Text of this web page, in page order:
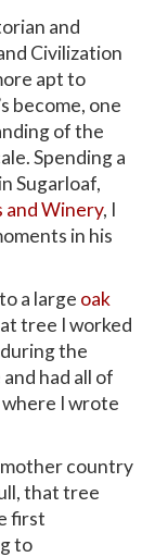
and
Civilization
apt to
become, one
of the
Spending a
Sugarloaf,
and Winery, I
in his
a large oak
tree I worked
the
had all of
where I wrote
country
that tree
first
to